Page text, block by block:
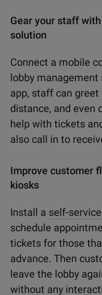
Gear your staff
solution
Connect a mobile
lobby
app, staff can
distance, and even
help with tickets
also call in to
Improve customer
kiosks
Install a self-
schedule
tickets for those
advance. Then
leave the lobby
without any